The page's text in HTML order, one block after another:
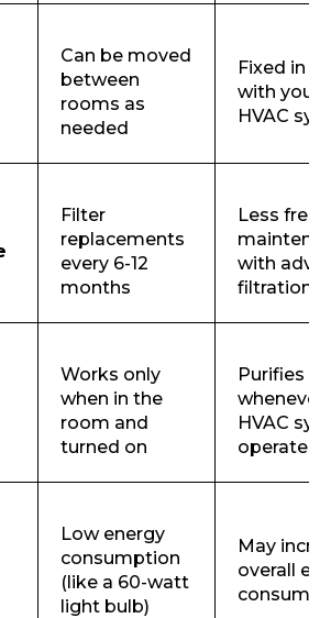
Can be moved
between
rooms as
needed
Fixed in
with your
HVAC
Filter
replacements
every 6-12
months
Less
with
filtration
Works only
when in the
room and
turned on
Purifies air
whenever
HVAC
operates
Low energy
consumption
(like a 60-watt
light bulb)
May
overall